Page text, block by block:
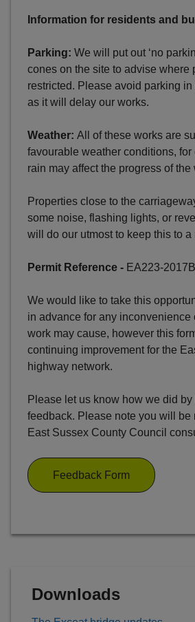
Information for residents and
Parking: We will put out ‘no
cones on the site to advise where
restricted. Please avoid parking
as it will delay our works.
Weather: All of these works are
favourable weather conditions,
rain may affect the progress of the
Properties close to the
some noise, flashing lights, or
will do our utmost to keep this to a
Permit Reference - EA223-
We would like to take this
in advance for any inconvenience
work may cause, however this
continuing improvement for the
highway network.
Please let us know how we did
feedback. Please note you will be
East Sussex County Council
Feedback Form
Downloads